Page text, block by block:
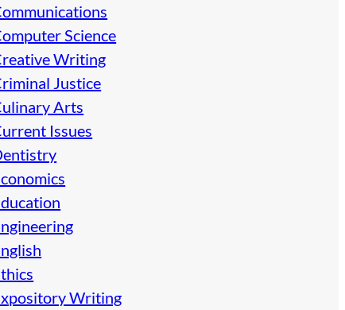
Science
Writing
Justice
Arts
Issues
Writing